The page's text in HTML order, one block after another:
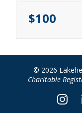
$100
© 2026
Charitable